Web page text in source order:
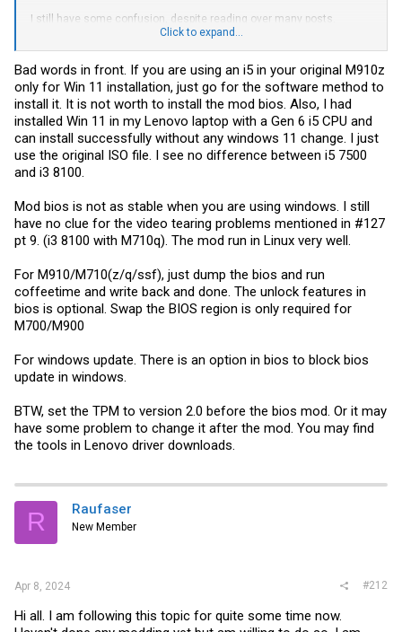
I still have some confusion, despite reading over many posts.
Somewhere around post #130, someone linked an m910z download
said features? I also found an m9xx download and instructions on
the translated chiphell page too. Last but not least, I see a bunch of
people referencing CoffeeTime (which modifies a dump of the
BIOS?). I'm aware the CMOS battery will need yanked before
performing any mods as well.
Anyways, I've done my fair share of flashing over the years
(including an EEPROM on a truck), but never messed with BIOS
modifications.
YT video, link, or maybe a forum post I missed with well-written
instructions for someone scratching the surface with BIOS mods? I
just want to make sure I have the correct tools and knowledge
ahead of time.
Click to expand...
Bad words in front. If you are using an i5 in your original M910z
only for Win 11 installation, just go for the software method to
install it. It is not worth to install the mod bios. Also, I had
installed Win 11 in my Lenovo laptop with a Gen 6 i5 CPU and
can install successfully without any windows 11 change. I just
use the original ISO file. I see no difference between i5 7500
and i3 8100.
Mod bios is not as stable when you are using windows. I still
have no clue for the video tearing problems mentioned in #127
pt 9. (i3 8100 with M710q). The mod run in Linux very well.
For M910/M710(z/q/ssf), just dump the bios and run
coffeetime and write back and done. The unlock features in
bios is optional. Swap the BIOS region is only required for
M700/M900
For windows update. There is an option in bios to block bios
update in windows.
BTW, set the TPM to version 2.0 before the bios mod. Or it may
have some problem to change it after the mod. You may find
the tools in Lenovo driver downloads.
R Raufaser
New Member
Apr 8, 2024 #212
Hi all. I am following this topic for quite some time now.